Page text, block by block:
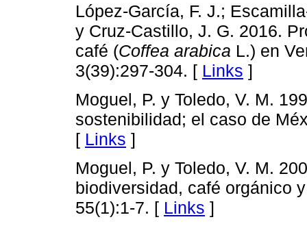
López-García, F. J.;
y Cruz-Castillo, J. G. 2016.
café (Coffea arabica L.) en
3(39):297-304. [ Links ]
Moguel, P. y Toledo, V. M.
sostenibilidad; el caso de
[ Links ]
Moguel, P. y Toledo, V. M.
biodiversidad, café orgánico
55(1):1-7. [ Links ]